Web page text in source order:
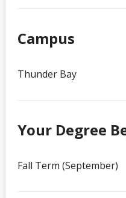
Campus
Thunder Bay
Your Degree
Fall Term (September)